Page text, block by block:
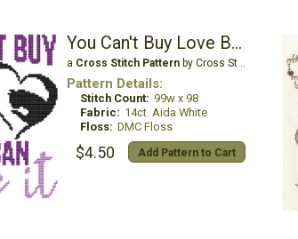
You Can't Buy Love But You Can Rescue It - Cat
a Cross Stitch Patternby Cross Stitch Wonders
Pattern Details:
Stitch Count: 99w x 98
Fabric: 14ct. Aida White
Floss: DMC Floss
$4.50 Add Pattern to Cart